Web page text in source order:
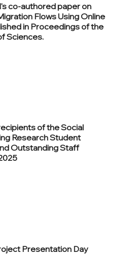
co-authored paper on
Flows Using Online
in Proceedings of the
Sciences.
of the Social
Research Student
Outstanding Staff
Presentation Day